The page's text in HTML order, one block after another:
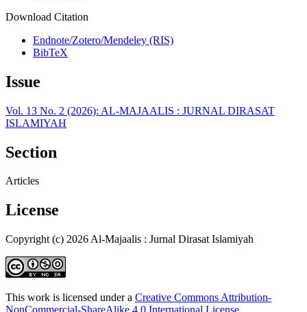
Download Citation
Endnote/Zotero/Mendeley (RIS)
BibTeX
Issue
Vol. 13 No. 2 (2026): AL-MAJAALIS : JURNAL DIRASAT
ISLAMIYAH
Section
Articles
License
Copyright (c) 2026 Al-Majaalis : Jurnal Dirasat Islamiyah
This work is licensed under a Creative Commons Attribution-